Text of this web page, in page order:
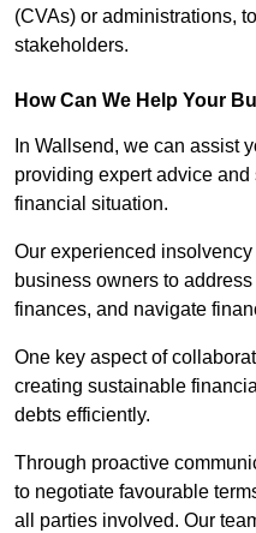
(CVAs) or administrations,
stakeholders.
How Can We Help Your
In Wallsend, we can assist
providing expert advice
financial situation.
Our experienced
business owners to
finances, and navigate
One key aspect of
creating sustainable
debts efficiently.
Through proactive
to negotiate favourable
all parties involved. Our